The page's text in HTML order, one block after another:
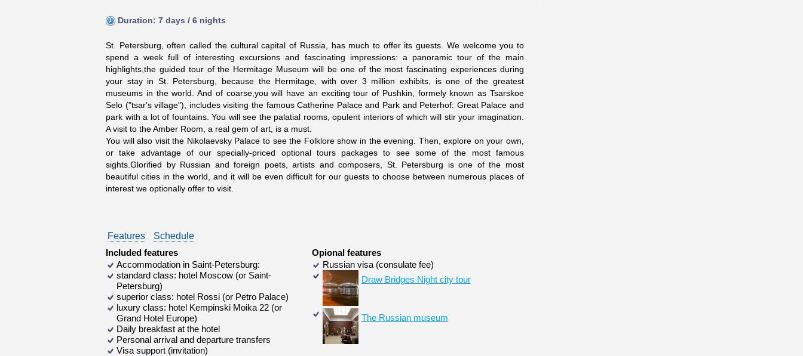
Duration: 7 days / 6 nights
St. Petersburg, often called the cultural capital of Russia, has much to offer its guests. We welcome you to
spend a week full of interesting excursions and fascinating impressions: a panoramic tour of the main
highlights,the guided tour of the Hermitage Museum will be one of the most fascinating experiences during
your stay in St. Petersburg, because the Hermitage, with over 3 million exhibits, is one of the greatest
museums in the world. And of coarse,you will have an exciting tour of Pushkin, formely known as Tsarskoe
Selo ("tsar's village"), includes visiting the famous Catherine Palace and Park and Peterhof: Great Palace and
park with a lot of fountains. You will see the palatial rooms, opulent interiors of which will stir your imagination.
A visit to the Amber Room, a real gem of art, is a must.
You will also visit the Nikolaevsky Palace to see the Folklore show in the evening. Then, explore on your own,
or take advantage of our specially-priced optional tours packages to see some of the most famous
sights.Glorified by Russian and foreign poets, artists and composers, St. Petersburg is one of the most
beautiful cities in the world, and it will be even difficult for our guests to choose between numerous places of
interest we optionally offer to visit.
Features
Schedule
Included features
Accommodation in Saint-Petersburg:
standard class: hotel Moscow (or Saint-
Petersburg)
superior class: hotel Rossi (or Petro Palace)
luxury class: hotel Kempinski Moika 22 (or
Grand Hotel Europe)
Daily breakfast at the hotel
Personal arrival and departure transfers
Visa support (invitation)
Opional features
Russian visa (consulate fee)
Draw Bridges Night city tour
The Russian museum